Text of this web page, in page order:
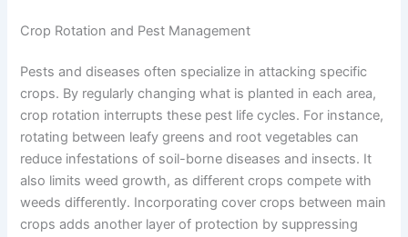
Crop Rotation and Pest Management
Pests and diseases often specialize in attacking specific
crops. By regularly changing what is planted in each area,
crop rotation interrupts these pest life cycles. For instance,
rotating between leafy greens and root vegetables can
reduce infestations of soil-borne diseases and insects. It
also limits weed growth, as different crops compete with
weeds differently. Incorporating cover crops between main
crops adds another layer of protection by suppressing